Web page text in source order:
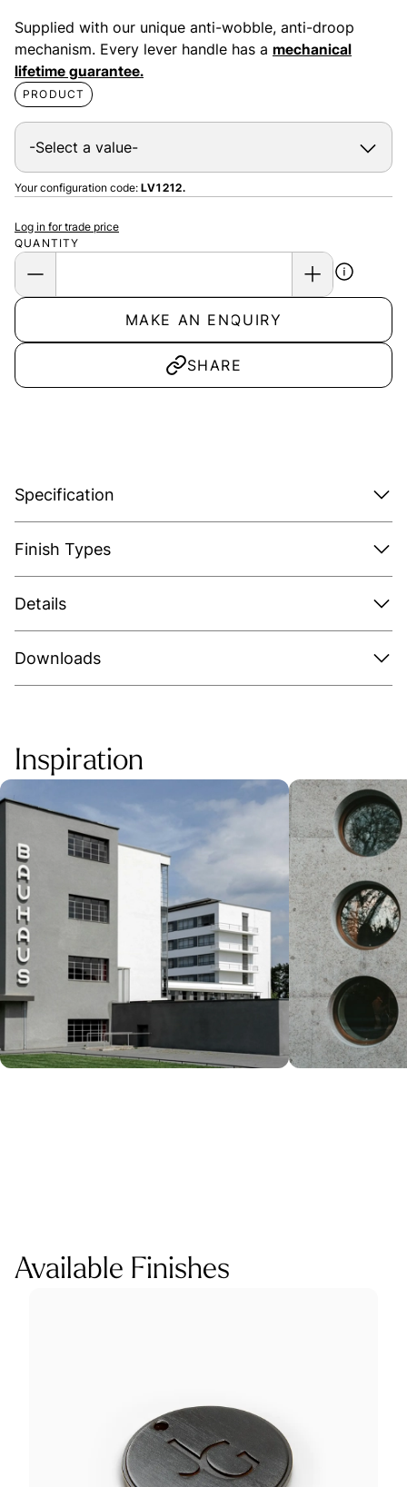
Supplied with our unique anti-wobble, anti-droop
mechanism. Every lever handle has a mechanical
lifetime guarantee.
PRODUCT
Your configuration code: LV1212.
QUANTITY
Log in for trade price
MAKE AN ENQUIRY
SHARE
Specification
Finish Types
Details
Downloads
Inspiration
Available Finishes